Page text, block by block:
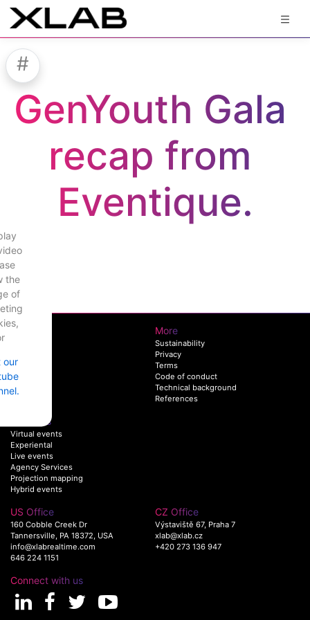
XLAB
Work
Join us
More
Sustainability
Privacy
Terms
Code of conduct
Technical background
References
Solutions
Virtual events
Experiental
Live events
Agency Services
Projection mapping
Hybrid events
US Office
160 Cobble Creek Dr
Tannersville, PA 18372, USA
info@xlabrealtime.com
646 224 1151
CZ Office
Výstaviště 67, Praha 7
xlab@xlab.cz
+420 273 136 947
Connect with us
#
GenYouth Gala
recap from
Eventique.
the
of
our